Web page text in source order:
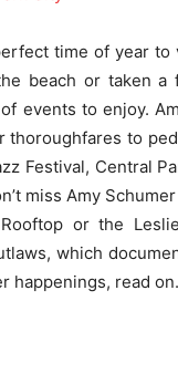
time of year
beach or taken
events to enjoy.
to
Festival, Central
miss Amy
or the
which
happenings, read on.